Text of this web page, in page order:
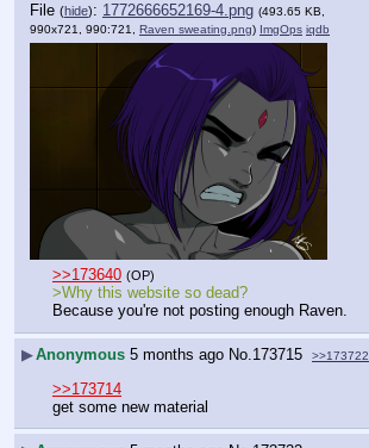
File (hide): 1772666652169-4.png (493.65 KB,
990x721, 990:721, Raven sweating.png) ImgOps iqdb
>>173640 (OP)
>Why this website so dead?
Because you're not posting enough Raven.
▶Anonymous 5 months ago No.173715 >>173722
>>173714
get some new material